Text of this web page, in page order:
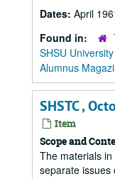
Dates: April
Found in:
SHSU
Alumnus
SHSTC ,
Item
Scope and
The materials
separate issues